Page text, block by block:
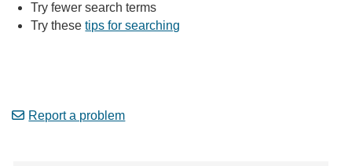
Try fewer search terms
Try thesetips for searching
Report a problem